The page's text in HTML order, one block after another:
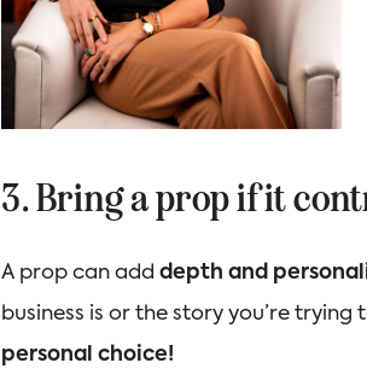
3. Bring a prop if it
A prop can add depth and
business is or the story you’re trying
personal choice!